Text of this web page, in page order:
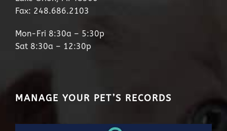
Fax: 248.686.2103
Mon-Fri 8:30a – 5:30p
Sat 8:30a – 12:30p
MANAGE YOUR PET’S RECORDS